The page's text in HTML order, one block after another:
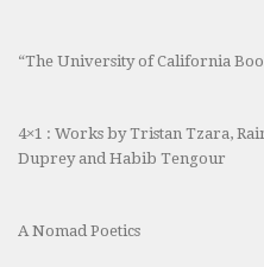
“The University of California
4×1 : Works by Tristan Tzara,
Duprey and Habib Tengour
A Nomad Poetics